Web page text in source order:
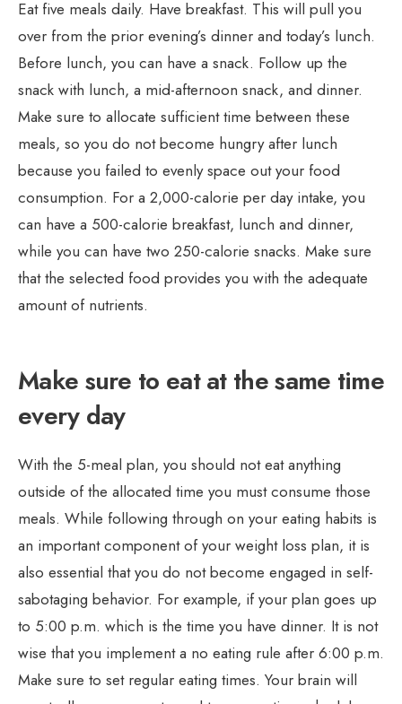
Eat five meals daily. Have breakfast. This will pull you
over from the prior evening’s dinner and today’s lunch.
Before lunch, you can have a snack. Follow up the
snack with lunch, a mid-afternoon snack, and dinner.
Make sure to allocate sufficient time between these
meals, so you do not become hungry after lunch
because you failed to evenly space out your food
consumption. For a 2,000-calorie per day intake, you
can have a 500-calorie breakfast, lunch and dinner,
while you can have two 250-calorie snacks. Make sure
that the selected food provides you with the adequate
amount of nutrients.
Make sure to eat at the same time
every day
With the 5-meal plan, you should not eat anything
outside of the allocated time you must consume those
meals. While following through on your eating habits is
an important component of your weight loss plan, it is
also essential that you do not become engaged in self-
sabotaging behavior. For example, if your plan goes up
to 5:00 p.m. which is the time you have dinner. It is not
wise that you implement a no eating rule after 6:00 p.m.
Make sure to set regular eating times. Your brain will